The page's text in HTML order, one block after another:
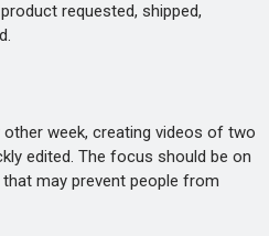
requested, shipped,
week, creating videos of two
edited. The focus should be on
may prevent people from